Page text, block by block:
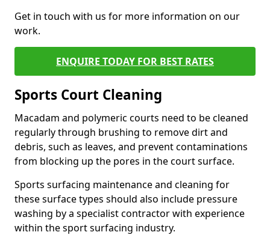
Get in touch with us for more information on our
work.
ENQUIRE TODAY FOR BEST RATES
Sports Court Cleaning
Macadam and polymeric courts need to be cleaned
regularly through brushing to remove dirt and
debris, such as leaves, and prevent contaminations
from blocking up the pores in the court surface.
Sports surfacing maintenance and cleaning for
these surface types should also include pressure
washing by a specialist contractor with experience
within the sport surfacing industry.